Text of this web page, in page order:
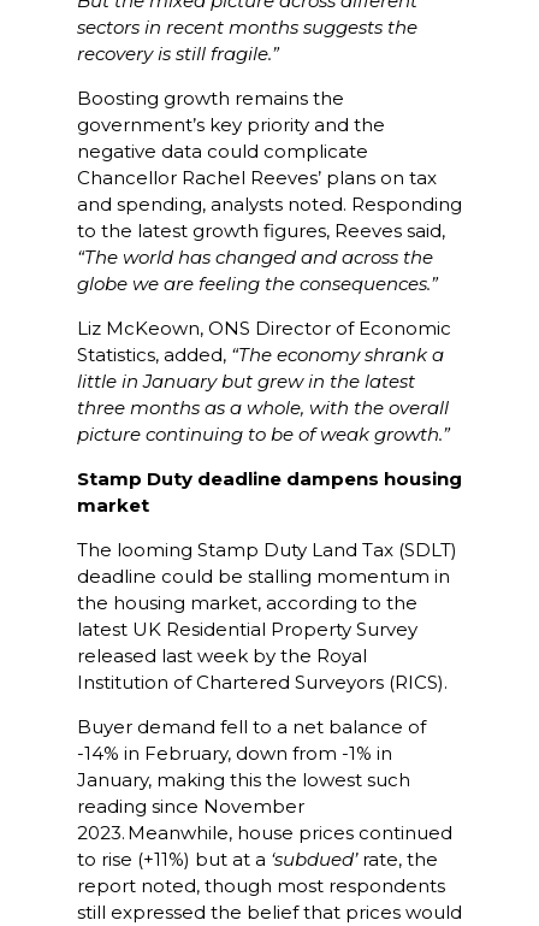
sectors in recent months suggests the
recovery is still fragile.”
Boosting growth remains the
government’s key priority and the
negative data could complicate
Chancellor Rachel Reeves’ plans on tax
and spending, analysts noted. Responding
to the latest growth figures, Reeves said,
“The world has changed and across the
globe we are feeling the consequences.”
Liz McKeown, ONS Director of Economic
Statistics, added, “The economy shrank a
little in January but grew in the latest
three months as a whole, with the overall
picture continuing to be of weak growth.”
Stamp Duty deadline dampens housing
market
The looming Stamp Duty Land Tax (SDLT)
deadline could be stalling momentum in
the housing market, according to the
latest UK Residential Property Survey
released last week by the Royal
Institution of Chartered Surveyors (RICS).
Buyer demand fell to a net balance of
-14% in February, down from -1% in
January, making this the lowest such
reading since November
2023. Meanwhile, house prices continued
to rise (+11%) but at a ‘subdued’rate, the
report noted, though most respondents
still expressed the belief that prices would